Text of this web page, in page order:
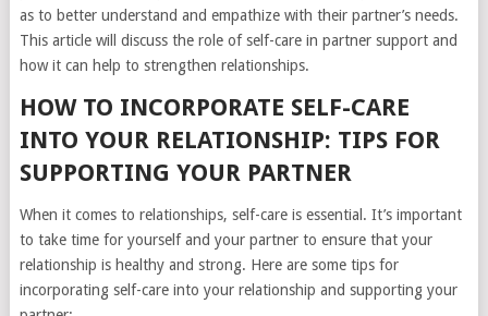
as to better understand and empathize with their partner’s needs.
This article will discuss the role of self-care in partner support and
how it can help to strengthen relationships.
HOW TO INCORPORATE SELF-CARE
INTO YOUR RELATIONSHIP: TIPS FOR
SUPPORTING YOUR PARTNER
When it comes to relationships, self-care is essential. It’s important
to take time for yourself and your partner to ensure that your
relationship is healthy and strong. Here are some tips for
incorporating self-care into your relationship and supporting your